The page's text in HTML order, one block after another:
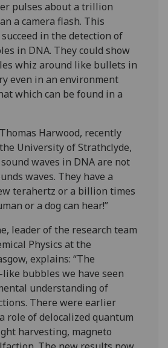
pulses about a trillion
a camera flash. This
in the detection of
in DNA. They could show
whiz around like bullets in
even in an environment
which can be found in a
Harwood, recently
University of Strathclyde,
waves in DNA are not
waves. They have a
terahertz or a billion times
or a dog can hear!”
leader of the research team
Physics at the
explains: “The
bubbles we have seen
understanding of
There were earlier
role of delocalized quantum
harvesting, magneto